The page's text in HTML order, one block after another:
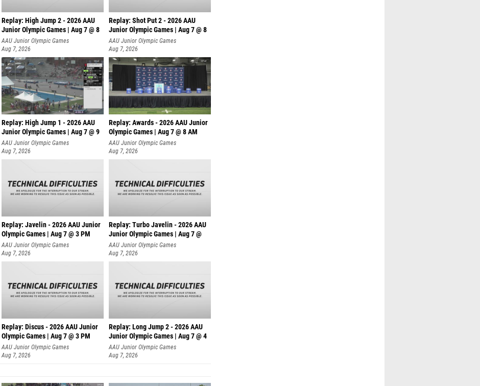
Replay: High Jump 2 - 2026 AAU
Junior Olympic Games | Aug 7 @ 8
AAU Junior Olympic Games
Aug 7, 2026
Replay: Shot Put 2 - 2026 AAU
Junior Olympic Games | Aug 7 @ 8
A
AAU Junior Olympic Games
Aug 7, 2026
Replay: High Jump 1 - 2026 AAU
Junior Olympic Games | Aug 7 @ 9
AAU Junior Olympic Games
Aug 7, 2026
Replay: Awards - 2026 AAU Junior
Olympic Games | Aug 7 @ 8 AM
AAU Junior Olympic Games
Aug 7, 2026
Replay: Javelin - 2026 AAU Junior
Olympic Games | Aug 7 @ 3 PM
AAU Junior Olympic Games
Aug 7, 2026
Replay: Turbo Javelin - 2026 AAU
Junior Olympic Games | Aug 7 @
AAU Junior Olympic Games
Aug 7, 2026
Replay: Discus - 2026 AAU Junior
Olympic Games | Aug 7 @ 3 PM
AAU Junior Olympic Games
Aug 7, 2026
Replay: Long Jump 2 - 2026 AAU
Junior Olympic Games | Aug 7 @ 4
AAU Junior Olympic Games
Aug 7, 2026